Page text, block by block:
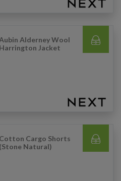
Aubin Alderney Wool
Harrington Jacket
Cotton Cargo Shorts
(Stone Natural)